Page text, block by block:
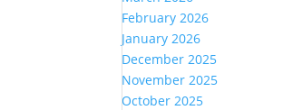
February 2026
January 2026
December 2025
November 2025
October 2025